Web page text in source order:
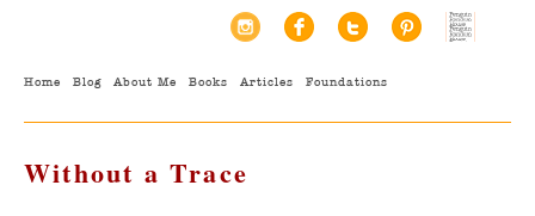
Home Blog About Me Books Articles Foundations
Without a Trace